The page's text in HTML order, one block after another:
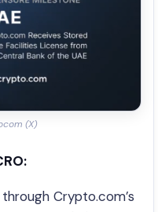
(X)
Crypto.com’s